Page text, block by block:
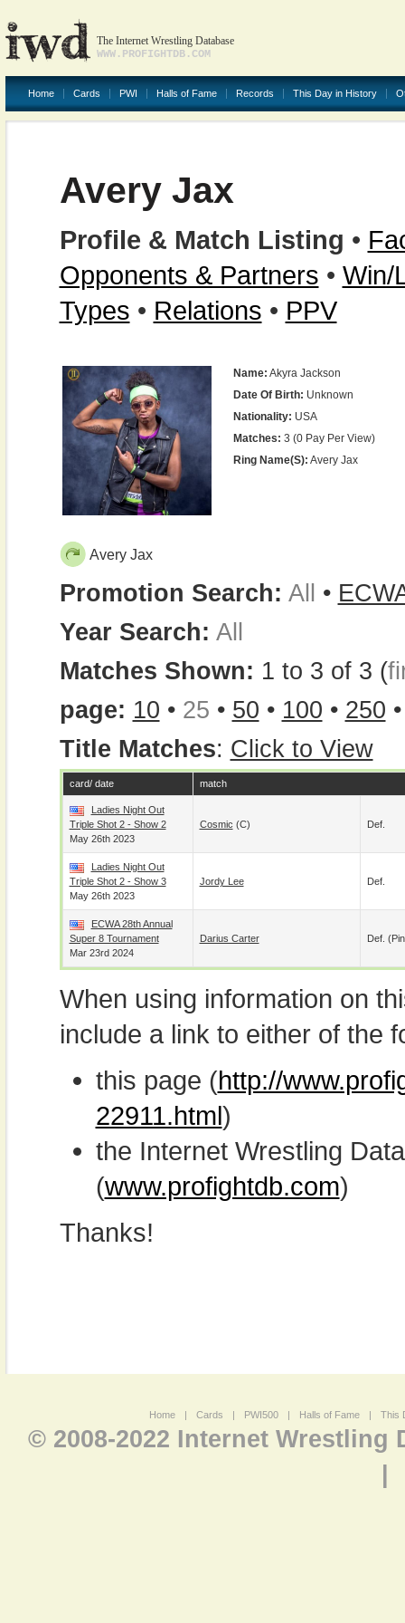
The Internet Wrestling Database
WWW.PROFIGHTDB.COM
Home Cards PWI Halls of Fame Records This Day in History
Avery Jax
Profile & Match Listing •
Opponents & Partners • Win/
Types • Relations • PPV
Name: Akyra Jackson
Date Of Birth: Unknown
Nationality: USA
Matches: 3 (0 Pay Per View)
Ring Name(s): Avery Jax
Avery Jax
Promotion Search: All •
Year Search: All
Matches Shown: 1 to 3 of 3 (
page: 10 • 25 • 50 • 100 • 250
Title Matches: Click to View
card/ date match
Ladies Night Out
Triple Shot 2 - Show 2
May 26th 2023
Cosmic (c) Def.
Ladies Night Out
Triple Shot 2 - Show 3
May 26th 2023
Jordy Lee Def.
ECWA 28th Annual
Super 8 Tournament
Mar 23rd 2024
Darius Carter Def.
When using information on
include a link to either of the
this page (http://
22911.html)
the Internet Wrestling
(www.profightdb.com)
Thanks!
Home | Cards | PWI500 | Halls of Fame | This
© 2008-2022 Internet Wrestling